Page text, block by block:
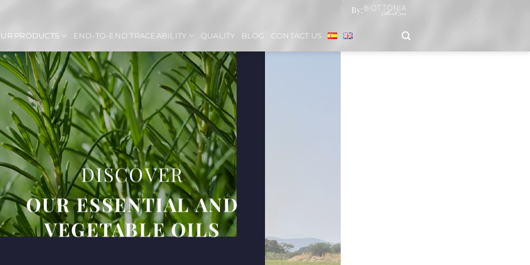
By:
PRODUCTS END-TO-END TRACEABILITY QUALITY BLOG CONTACT US
DISCOVER
OUR ESSENTIAL AND
VEGETABLE OILS